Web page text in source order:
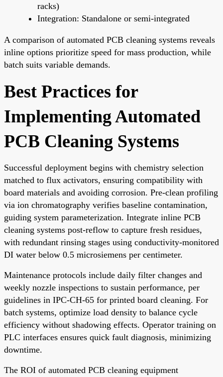
racks)
Integration: Standalone or semi-integrated
A comparison of automated PCB cleaning systems reveals
inline options prioritize speed for mass production, while
batch suits variable demands.
Best Practices for
Implementing Automated
PCB Cleaning Systems
Successful deployment begins with chemistry selection
matched to flux activators, ensuring compatibility with
board materials and avoiding corrosion. Pre-clean profiling
via ion chromatography verifies baseline contamination,
guiding system parameterization. Integrate inline PCB
cleaning systems post-reflow to capture fresh residues,
with redundant rinsing stages using conductivity-monitored
DI water below 0.5 microsiemens per centimeter.
Maintenance protocols include daily filter changes and
weekly nozzle inspections to sustain performance, per
guidelines in IPC-CH-65 for printed board cleaning. For
batch systems, optimize load density to balance cycle
efficiency without shadowing effects. Operator training on
PLC interfaces ensures quick fault diagnosis, minimizing
downtime.
The ROI of automated PCB cleaning equipment